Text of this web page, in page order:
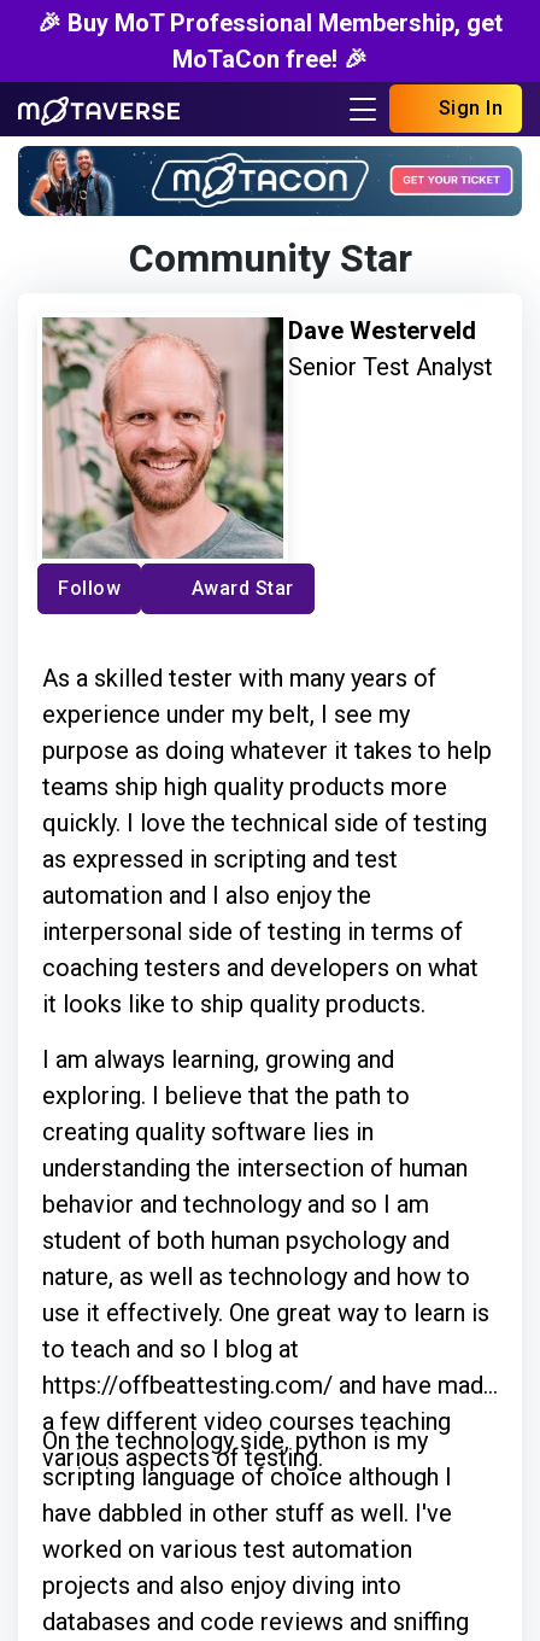
🎉 Buy MoT Professional Membership, get
MoTaCon free! 🎉
Sign In
Community Star
Dave Westerveld
Senior Test Analyst
Follow Award Star
As a skilled tester with many years of
experience under my belt, I see my
purpose as doing whatever it takes to help
teams ship high quality products more
quickly. I love the technical side of testing
as expressed in scripting and test
automation and I also enjoy the
interpersonal side of testing in terms of
coaching testers and developers on what
it looks like to ship quality products.
I am always learning, growing and
exploring. I believe that the path to
creating quality software lies in
understanding the intersection of human
behavior and technology and so I am
student of both human psychology and
nature, as well as technology and how to
use it effectively. One great way to learn is
to teach and so I blog at
https://offbeattesting.com/ and have made
a few different video courses teaching
various aspects of testing.
On the technology side, python is my
scripting language of choice although I
have dabbled in other stuff as well. I've
worked on various test automation
projects and also enjoy diving into
databases and code reviews and sniffing